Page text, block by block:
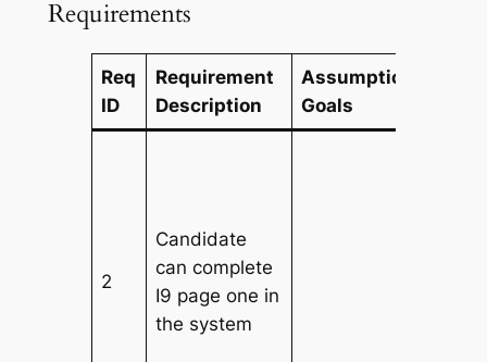
Requirements
Req
ID
Requirement
Description
Assumptions/
Goals
2
Candidate
can complete
I9 page one in
the system